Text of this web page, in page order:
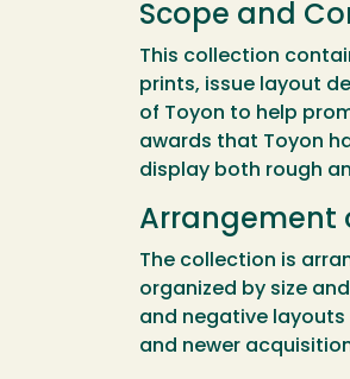
Scope and
This collection
prints, issue layout
of Toyon to help
awards that Toyon
display both rough
Arrangement
The collection is
organized by size
and negative
and newer